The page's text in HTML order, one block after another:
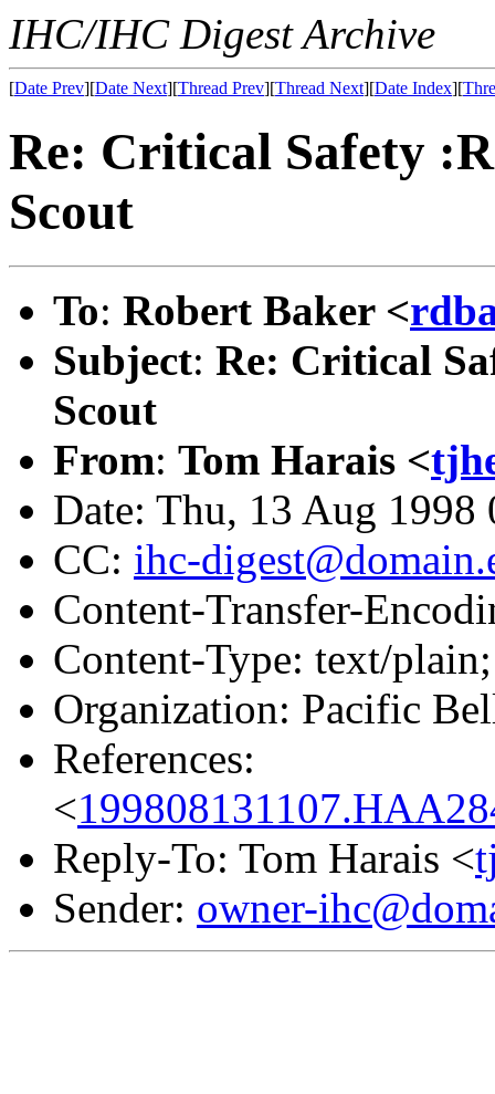
IHC/IHC Digest Archive
[Date Prev][Date Next][Thread Prev][Thread Next][Date Index][
Re: Critical Safety
Scout
To: Robert Baker <
Subject: Re: Critical
Scout
From: Tom Harais <
Date: Thu, 13 Aug 1998
CC: ihc-
Content-Transfer-
Content-Type: text/
Organization: Pacific
References:
<
Reply-To: Tom Harais <
Sender: owner-